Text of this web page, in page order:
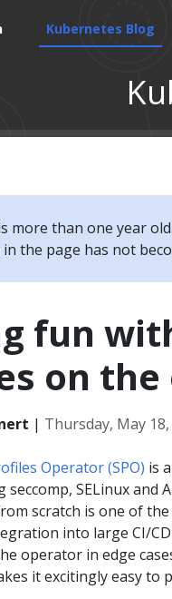
Kubernetes Blog
more than one year
the page has not
fun
on the
| Thursday, May 18,
Operator (SPO) is
seccomp, SELinux
scratch is one of
into large CI/
operator in edge
it excitingly easy to